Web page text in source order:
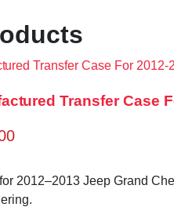
Transfer Case
2012–2013 Jeep Grand